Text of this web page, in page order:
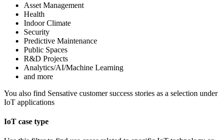
Asset Management
Health
Indoor Climate
Security
Predictive Maintenance
Public Spaces
R&D Projects
Analytics/AI/Machine Learning
and more
You also find Sensative customer success stories as a selection under
IoT applications
IoT case type